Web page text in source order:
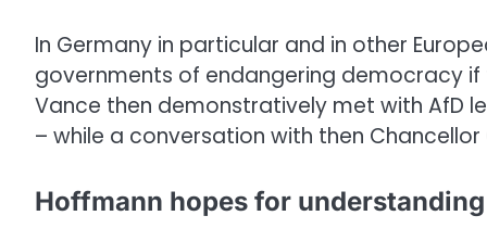
In Germany in particular and in other
governments of endangering democracy
Vance then demonstratively met with AfD
– while a conversation with then
Hoffmann hopes for